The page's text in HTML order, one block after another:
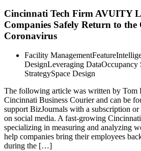
Cincinnati Tech Firm AVUITY
Companies Safely Return to
Coronavirus
Facility ManagementFeature
DesignLeveraging DataOccupancy
StrategySpace Design
The following article was written by Tom
Cincinnati Business Courier and can be
support BizJournals with a subscription
on social media. A fast-growing
specializing in measuring and analyzing
help companies bring their employees
during the […]